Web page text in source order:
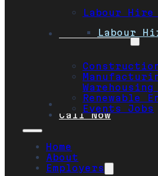
Labour Hire
Labour
Job Seekers
Warehousing
Renewable
Events Jobs
Safety
Call Now
Home
About
Employers